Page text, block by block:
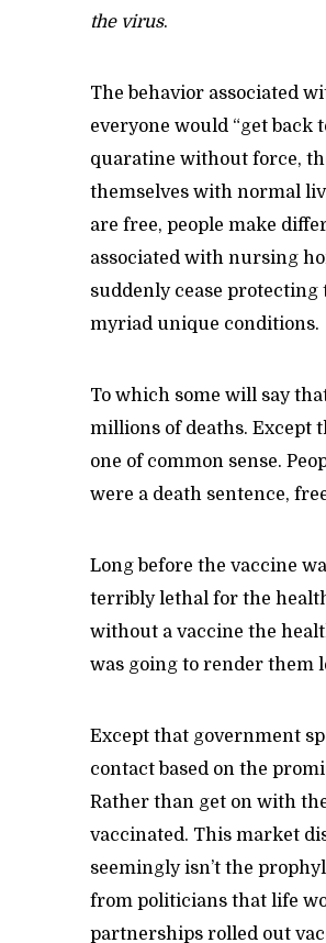
the virus.
The behavior associated
everyone would “get back
quaratine without force,
themselves with normal
are free, people make
associated with nursing
suddenly cease protecting
myriad unique conditions.
To which some will say
millions of deaths. Except
one of common sense.
were a death sentence,
Long before the vaccine
terribly lethal for the
without a vaccine the
was going to render them
Except that government
contact based on the
Rather than get on with
vaccinated. This market
seemingly isn’t the
from politicians that life
partnerships rolled out